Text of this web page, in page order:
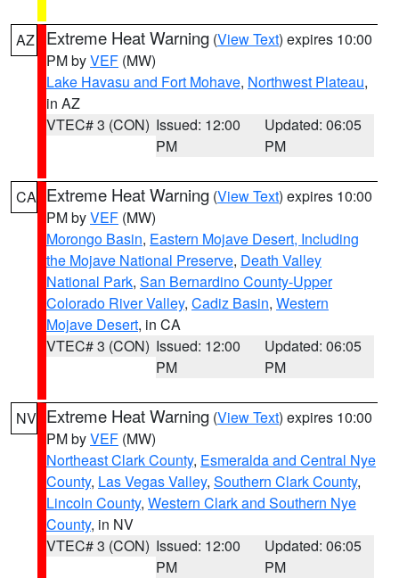
AZ Extreme Heat Warning (View Text) expires 10:00
PM byVEF (MW)
Lake Havasu and Fort Mohave, Northwest Plateau,
in AZ
VTEC# 3 (CON) Issued: 12:00
PM
Updated: 06:05
PM
CA Extreme Heat Warning (View Text) expires 10:00
PM byVEF (MW)
Morongo Basin, Eastern Mojave Desert, Including
the Mojave National Preserve, Death Valley
National Park, San Bernardino County-Upper
Colorado River Valley, Cadiz Basin, Western
Mojave Desert, in CA
VTEC# 3 (CON) Issued: 12:00
PM
Updated: 06:05
PM
NV Extreme Heat Warning (View Text) expires 10:00
PM byVEF (MW)
Northeast Clark County, Esmeralda and Central Nye
County, Las Vegas Valley, Southern Clark County,
Lincoln County, Western Clark and Southern Nye
County, in NV
VTEC# 3 (CON) Issued: 12:00
PM
Updated: 06:05
PM